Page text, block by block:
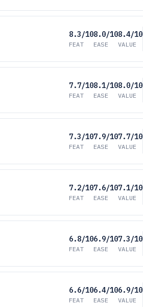
8.3/10
FEAT
8.0/10
EASE
8.4/10
VALUE
7.7/10
FEAT
8.1/10
EASE
8.0/10
VALUE
7.3/10
FEAT
7.9/10
EASE
7.7/10
VALUE
7.2/10
FEAT
7.6/10
EASE
7.1/10
VALUE
6.8/10
FEAT
6.9/10
EASE
7.3/10
VALUE
6.6/10
FEAT
6.4/10
EASE
6.9/10
VALUE